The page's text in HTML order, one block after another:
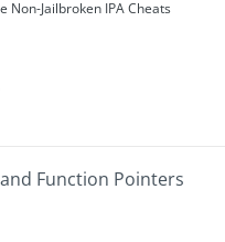
Non-Jailbroken IPA Cheats
Function Pointers